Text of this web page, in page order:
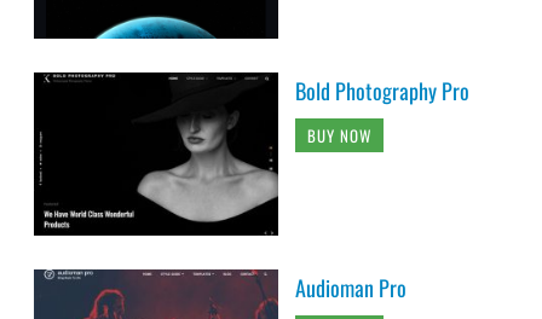
Bold Photography Pro
BUY NOW
Audioman Pro